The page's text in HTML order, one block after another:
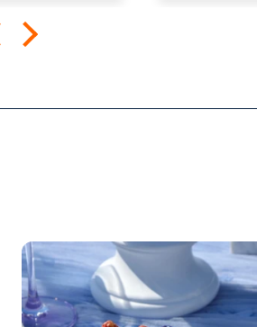
I was a
the large
it’s a blank